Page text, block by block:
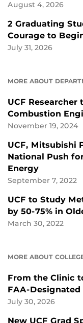
August 4, 2026
2 Graduating
Courage to
July 31, 2026
MORE ABOUT
UCF
Combustion
November 19, 2024
UCF, Mitsubishi
National Push
Energy
September 7, 2022
UCF to Study
by 50-75% in
March 30, 2022
MORE ABOUT
From the Clinic
FAA-
July 30, 2026
New UCF Grad